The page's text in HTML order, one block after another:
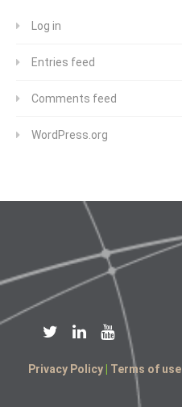
Log in
Entries feed
Comments feed
WordPress.org
Privacy Policy Terms of use